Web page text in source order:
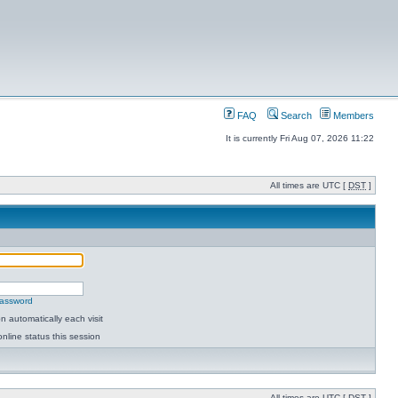
FAQ Search Members
It is currently Fri Aug 07, 2026 11:22
All times are UTC [ DST ]
automatically each visit
status this session